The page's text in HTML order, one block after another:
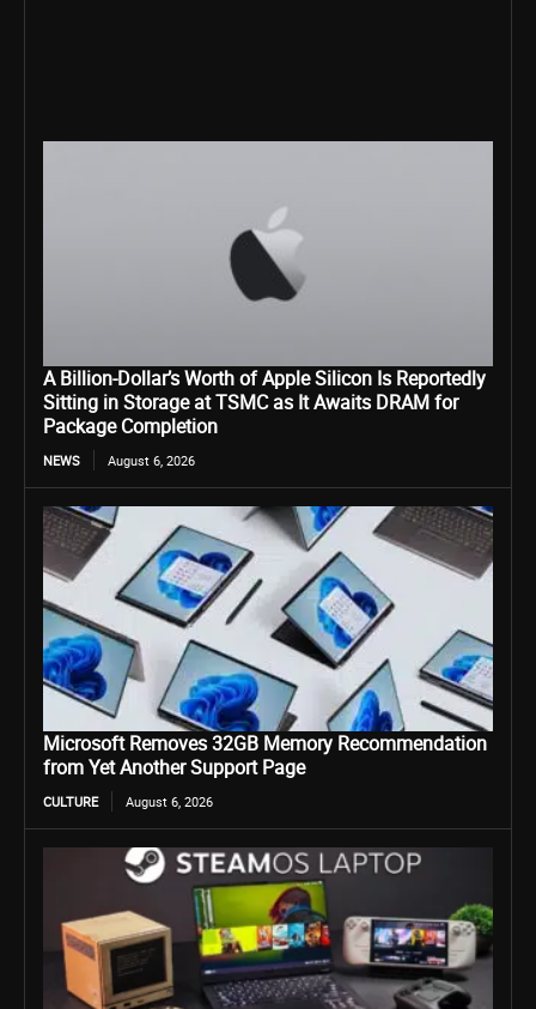
A Billion-Dollar’s Worth of Apple Silicon Is Reportedly
Sitting in Storage at TSMC as It Awaits DRAM for
Package Completion
NEWS August 6, 2026
Microsoft Removes 32GB Memory Recommendation
from Yet Another Support Page
CULTURE August 6, 2026